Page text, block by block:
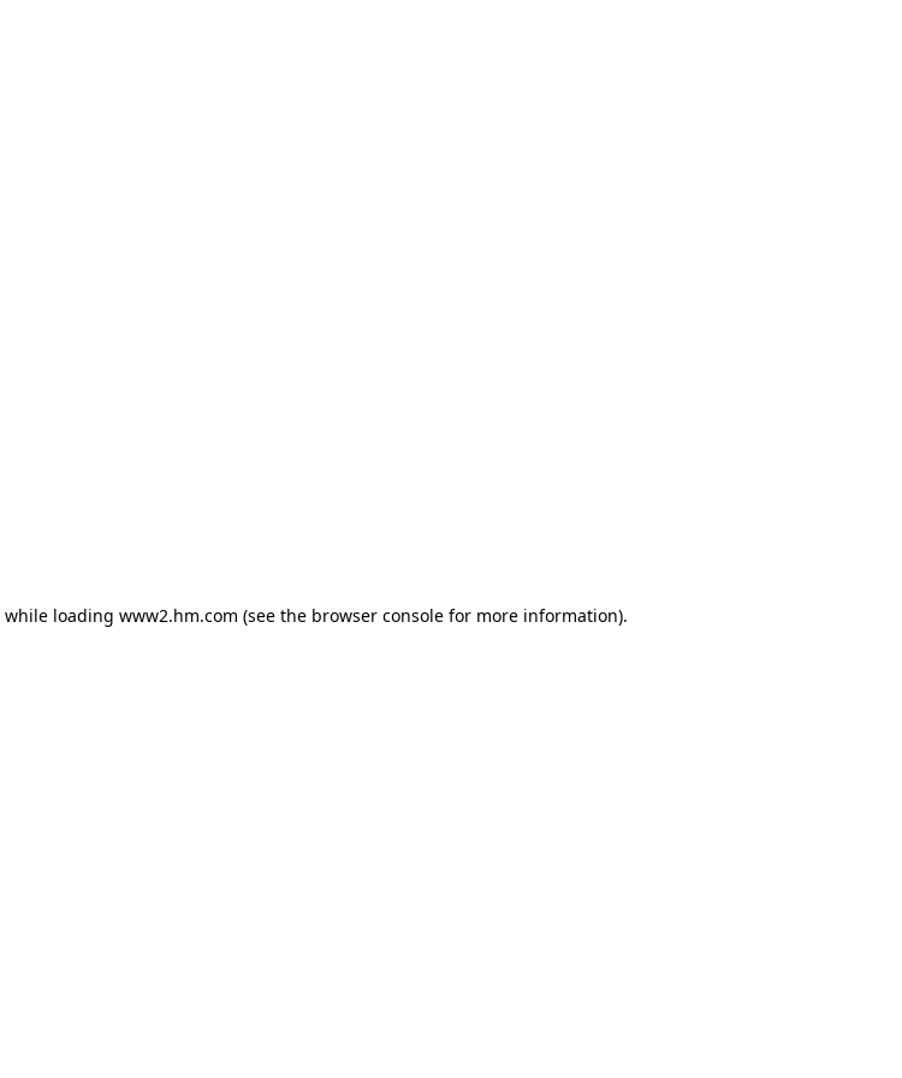
while loading www2.hm.com (see the browser console for more information).